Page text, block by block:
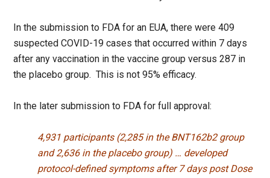
In the submission to FDA for an EUA, there were 409
suspected COVID-19 cases that occurred within 7 days
after any vaccination in the vaccine group versus 287 in
the placebo group. This is not 95% efficacy.
In the later submission to FDA for full approval:
4,931 participants (2,285 in the BNT162b2 group
and 2,636 in the placebo group) … developed
protocol-defined symptoms after 7 days post Dose